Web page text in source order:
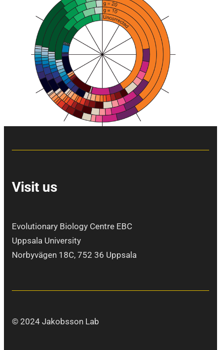
Visit us
Evolutionary Biology Centre EBC
Uppsala University
Norbyvägen 18C, 752 36 Uppsala
© 2024 Jakobsson Lab